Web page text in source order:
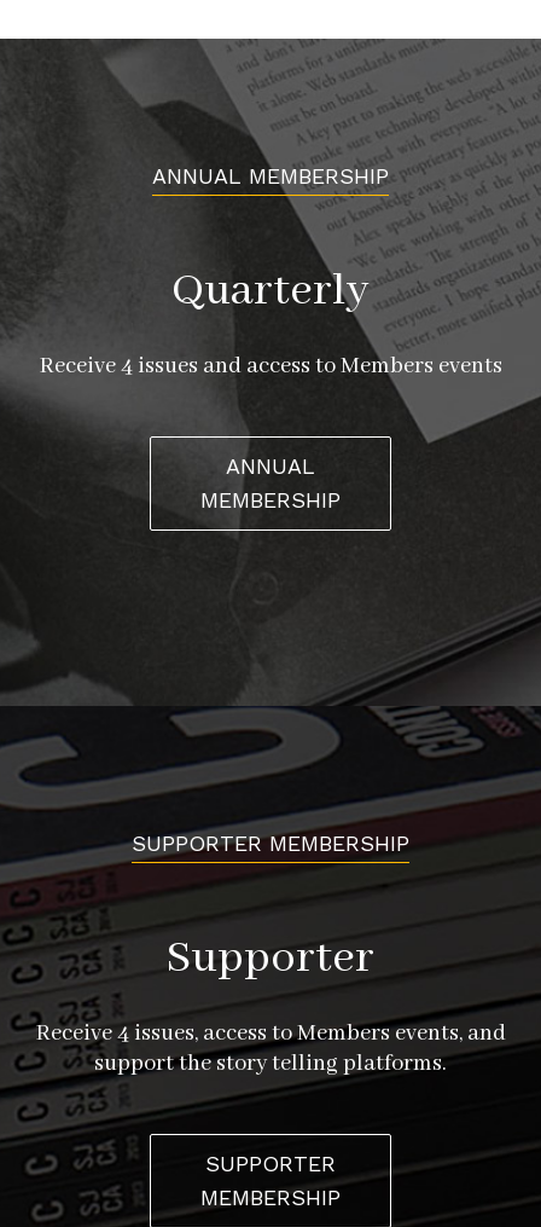
ANNUAL MEMBERSHIP
Quarterly
Receive 4 issues and access to Members events
ANNUAL
MEMBERSHIP
SUPPORTER MEMBERSHIP
Supporter
Receive 4 issues, access to Members events, and
support the story telling platforms.
SUPPORTER
MEMBERSHIP